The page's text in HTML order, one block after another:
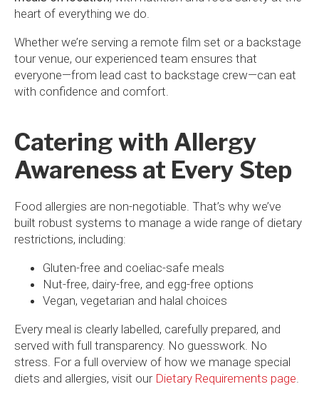
heart of everything we do.
Whether we’re serving a remote film set or a backstage
tour venue, our experienced team ensures that
everyone—from lead cast to backstage crew—can eat
with confidence and comfort.
Catering with Allergy
Awareness at Every Step
Food allergies are non-negotiable. That’s why we’ve
built robust systems to manage a wide range of dietary
restrictions, including:
Gluten-free and coeliac-safe meals
Nut-free, dairy-free, and egg-free options
Vegan, vegetarian and halal choices
Every meal is clearly labelled, carefully prepared, and
served with full transparency. No guesswork. No
stress. For a full overview of how we manage special
diets and allergies, visit our Dietary Requirements page.